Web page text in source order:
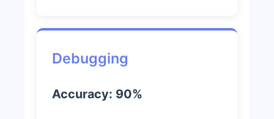
Debugging
Accuracy: 90%